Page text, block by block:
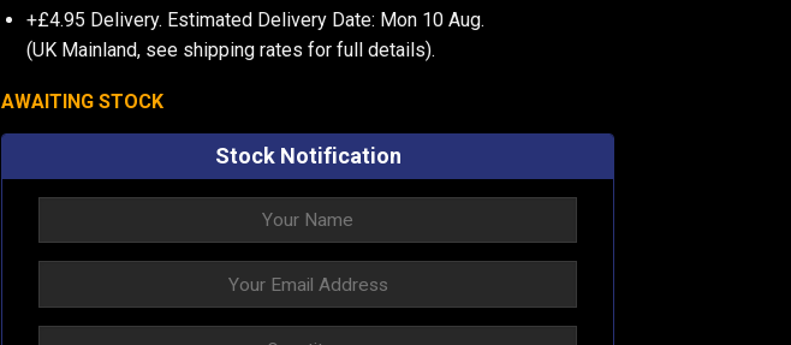
+£4.95 Delivery. Estimated Delivery Date: Mon 10 Aug.
(UK Mainland, see shipping rates for full details).
AWAITING STOCK
Stock Notification